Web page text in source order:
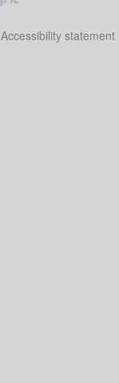
Accessibility statement